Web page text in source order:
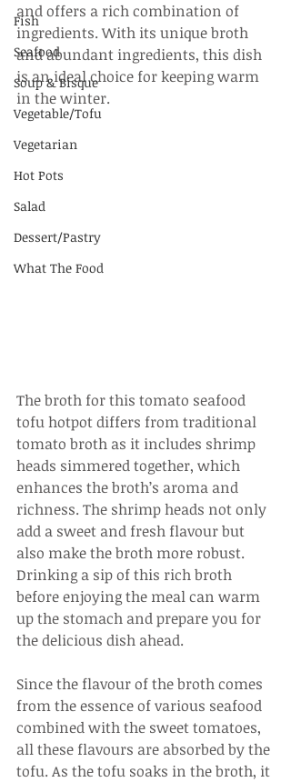
Fish
Seafood
Soup & Bisque
Vegetable/Tofu
Vegetarian
Hot Pots
Salad
Dessert/Pastry
What The Food
and offers a rich combination of
ingredients. With its unique broth
and abundant ingredients, this dish
is an ideal choice for keeping warm
in the winter.
The broth for this tomato seafood
tofu hotpot differs from traditional
tomato broth as it includes shrimp
heads simmered together, which
enhances the broth’s aroma and
richness. The shrimp heads not only
add a sweet and fresh flavour but
also make the broth more robust.
Drinking a sip of this rich broth
before enjoying the meal can warm
up the stomach and prepare you for
the delicious dish ahead.
Since the flavour of the broth comes
from the essence of various seafood
combined with the sweet tomatoes,
all these flavours are absorbed by the
tofu. As the tofu soaks in the broth, it